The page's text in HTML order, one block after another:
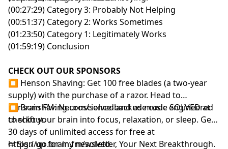
(00:27:29) Category 3: Probably Not Helping
(00:51:37) Category 2: Works Sometimes
(01:23:50) Category 1: Legitimately Works
(01:59:19) Conclusion
CHECK OUT OUR SPONSORS
⏹ Henson Shaving: Get 100 free blades (a two-year
supply) with the purchase of a razor. Head to
⁠hensonshaving.com/solved⁠and use code SOLVED at
checkout.
⏹ Brain FM: Neuroscience-backed music engineered
to shift your brain into focus, relaxation, or sleep. Get
30 days of unlimited access for free at
⁠https://go.brain.fm/solved⁠.
⇨ Sign up for my newsletter, Your Next Breakthrough.